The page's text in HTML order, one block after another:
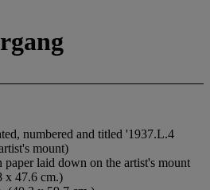
numbered and titled '1937.L.4
mount)
laid down on the artist's mount
x 47.6 cm.)